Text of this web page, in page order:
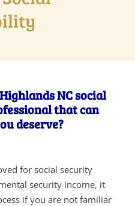
NC social
that can
deserve?
for social security
security income, it
if you are not familiar